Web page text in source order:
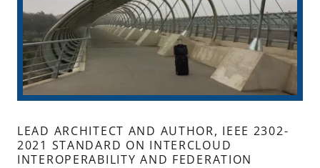
LEAD ARCHITECT AND AUTHOR, IEEE 2302-
2021 STANDARD ON INTERCLOUD
INTEROPERABILITY AND FEDERATION